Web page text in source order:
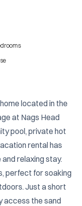
located in the
at Nags Head
pool, private hot
rental has
relaxing stay.
perfect for soaking
Just a short
access the sand